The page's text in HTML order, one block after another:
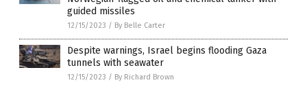
guided missiles
12/15/2023 / By Belle Carter
Despite warnings, Israel begins flooding Gaza
tunnels with seawater
12/15/2023 / By Richard Brown